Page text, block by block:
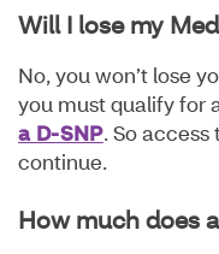
Will I lose my
No, you won’t lose
you must qualify for
a D-SNP. So
continue.
How much does